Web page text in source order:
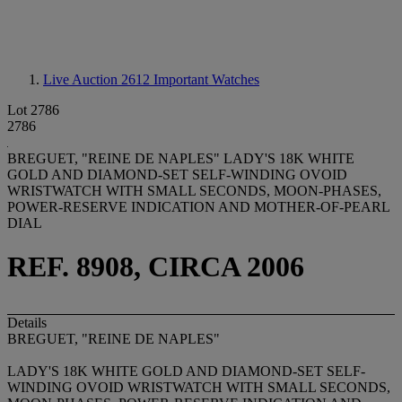
Live Auction 2612 Important Watches
Lot 2786
2786
BREGUET, "REINE DE NAPLES" LADY'S 18K WHITE
GOLD AND DIAMOND-SET SELF-WINDING OVOID
WRISTWATCH WITH SMALL SECONDS, MOON-PHASES,
POWER-RESERVE INDICATION AND MOTHER-OF-PEARL
DIAL
REF. 8908, CIRCA 2006
Details
BREGUET, "REINE DE NAPLES"
LADY'S 18K WHITE GOLD AND DIAMOND-SET SELF-
WINDING OVOID WRISTWATCH WITH SMALL SECONDS,